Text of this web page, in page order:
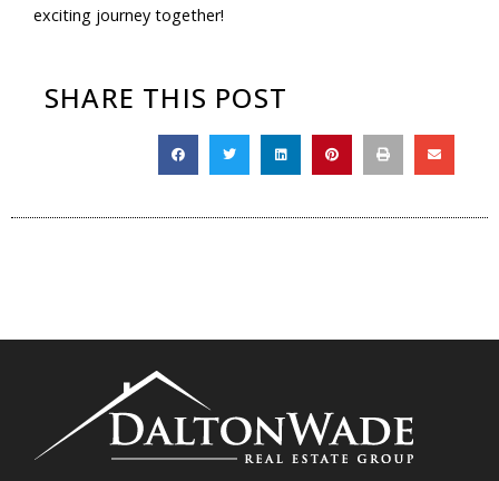
exciting journey together!
SHARE THIS POST